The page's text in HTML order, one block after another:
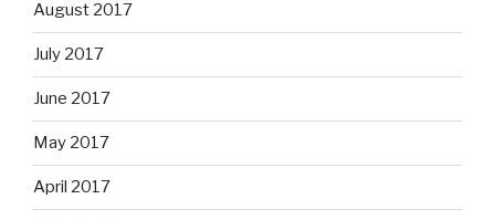
August 2017
July 2017
June 2017
May 2017
April 2017